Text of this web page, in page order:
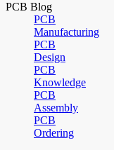
PCB Blog
PCB
Manufacturing
PCB
Design
PCB
Knowledge
PCB
Assembly
PCB
Ordering